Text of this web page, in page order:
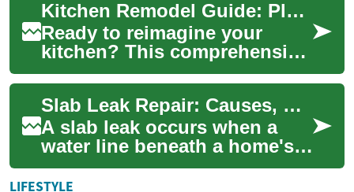
escape int...
Kitchen Remodel Guide: Plan, Design, Budget with Confidence
Ready to reimagine your
kitchen? This comprehensive
guide walks you through
setting a realistic budget,
creating a de...
Slab Leak Repair: Causes, Detection, and Repair Options
A slab leak occurs when a
water line beneath a home's
concrete foundation begins
to fail. These leaks can cause
LIFESTYLE